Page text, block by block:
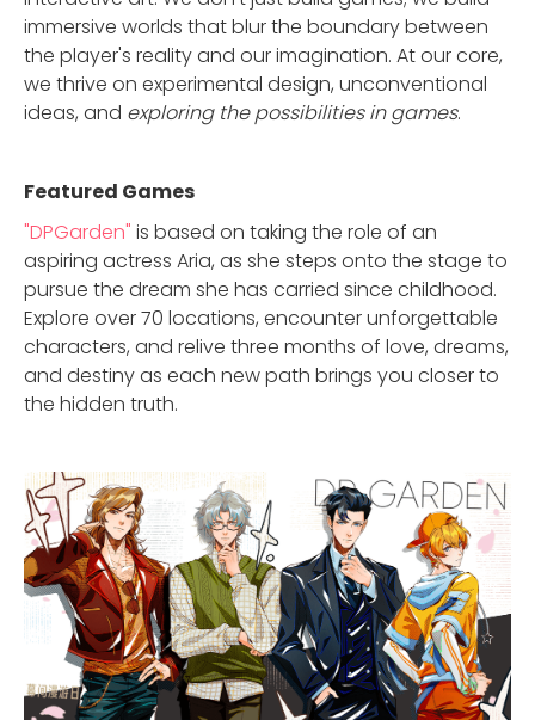
immersive worlds that blur the boundary between
the player's reality and our imagination. At our core,
we thrive on experimental design, unconventional
ideas, and exploring the possibilities in games.
Featured Games
"DPGarden" is based on taking the role of an
aspiring actress Aria, as she steps onto the stage to
pursue the dream she has carried since childhood.
Explore over 70 locations, encounter unforgettable
characters, and relive three months of love, dreams,
and destiny as each new path brings you closer to
the hidden truth.